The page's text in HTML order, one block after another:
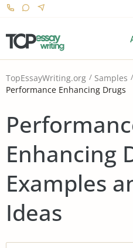
TopEssayWriting.org Samples
Performance Enhancing Drugs
Enhancing
Examples
Ideas